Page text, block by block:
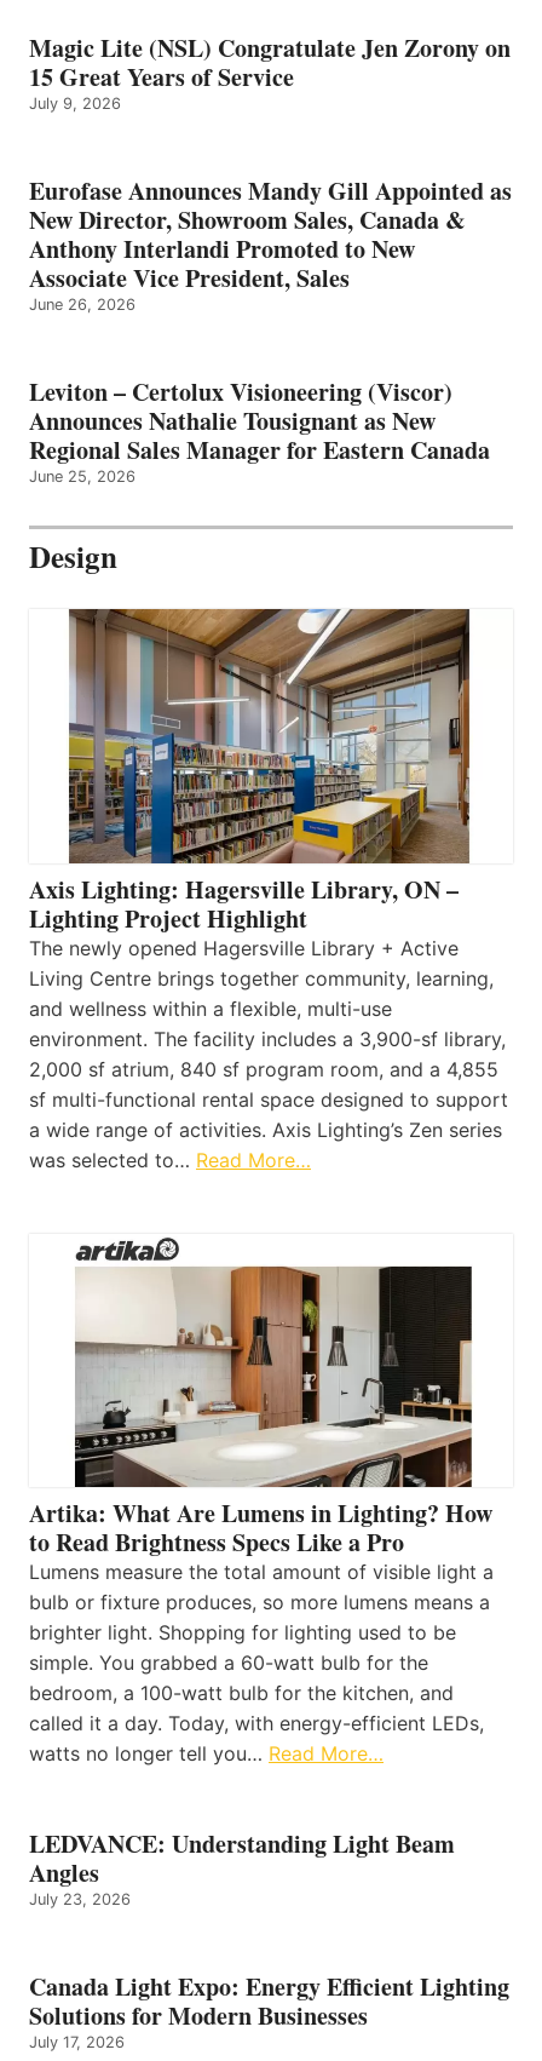
Magic Lite (NSL) Congratulate Jen Zorony on
15 Great Years of Service
July 9, 2026
Eurofase Announces Mandy Gill Appointed as
New Director, Showroom Sales, Canada &
Anthony Interlandi Promoted to New
Associate Vice President, Sales
June 26, 2026
Leviton – Certolux Visioneering (Viscor)
Announces Nathalie Tousignant as New
Regional Sales Manager for Eastern Canada
June 25, 2026
Design
Axis Lighting: Hagersville Library, ON –
Lighting Project Highlight
The newly opened Hagersville Library + Active
Living Centre brings together community, learning,
and wellness within a flexible, multi-use
environment. The facility includes a 3,900-sf library,
2,000 sf atrium, 840 sf program room, and a 4,855
sf multi-functional rental space designed to support
a wide range of activities. Axis Lighting’s Zen series
was selected to… Read More…
Artika: What Are Lumens in Lighting? How
to Read Brightness Specs Like a Pro
Lumens measure the total amount of visible light a
bulb or fixture produces, so more lumens means a
brighter light. Shopping for lighting used to be
simple. You grabbed a 60-watt bulb for the
bedroom, a 100-watt bulb for the kitchen, and
called it a day. Today, with energy-efficient LEDs,
watts no longer tell you… Read More…
LEDVANCE: Understanding Light Beam
Angles
July 23, 2026
Canada Light Expo: Energy Efficient Lighting
Solutions for Modern Businesses
July 17, 2026